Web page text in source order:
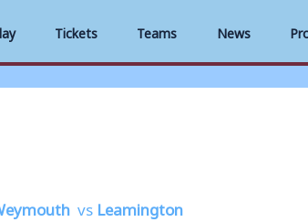
Tickets Teams News
vs Leamington